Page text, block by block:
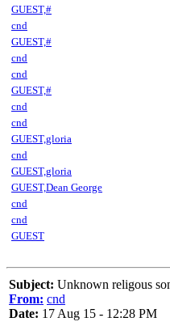
GUEST,#
cnd
GUEST,#
cnd
cnd
GUEST,#
cnd
cnd
GUEST,gloria
cnd
GUEST,gloria
GUEST,Dean George
cnd
cnd
GUEST
Subject: Unknown religous
From: cnd
Date: 17 Aug 15 - 12:28 PM